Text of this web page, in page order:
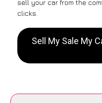
sell your car from the
clicks.
Sell My Sale My